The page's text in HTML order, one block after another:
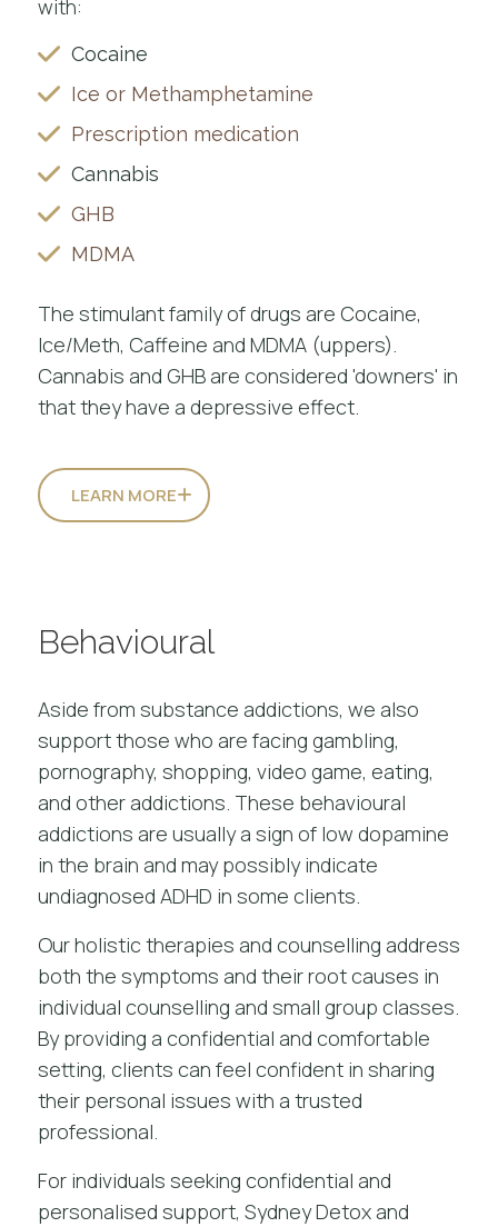
with:
Cocaine
Ice or Methamphetamine
Prescription medication
Cannabis
GHB
MDMA
The stimulant family of drugs are Cocaine,
Ice/Meth, Caffeine and MDMA (uppers).
Cannabis and GHB are considered 'downers' in
that they have a depressive effect.
LEARN MORE
Behavioural
Aside from substance addictions, we also
support those who are facing gambling,
pornography, shopping, video game, eating,
and other addictions. These behavioural
addictions are usually a sign of low dopamine
in the brain and may possibly indicate
undiagnosed ADHD in some clients.
Ourholistic therapies and counselling address
both the symptoms and their root causes in
individual counselling and small group classes.
By providing a confidential and comfortable
setting, clients can feel confident in sharing
their personal issues with a trusted
professional.
For individuals seeking confidential and
personalised support, Sydney Detox and